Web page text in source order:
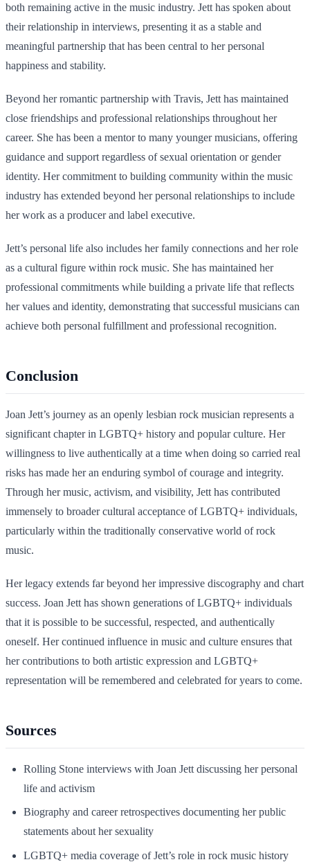
both remaining active in the music industry. Jett has spoken about
their relationship in interviews, presenting it as a stable and
meaningful partnership that has been central to her personal
happiness and stability.
Beyond her romantic partnership with Travis, Jett has maintained
close friendships and professional relationships throughout her
career. She has been a mentor to many younger musicians, offering
guidance and support regardless of sexual orientation or gender
identity. Her commitment to building community within the music
industry has extended beyond her personal relationships to include
her work as a producer and label executive.
Jett’s personal life also includes her family connections and her role
as a cultural figure within rock music. She has maintained her
professional commitments while building a private life that reflects
her values and identity, demonstrating that successful musicians can
achieve both personal fulfillment and professional recognition.
Conclusion
Joan Jett’s journey as an openly lesbian rock musician represents a
significant chapter in LGBTQ+ history and popular culture. Her
willingness to live authentically at a time when doing so carried real
risks has made her an enduring symbol of courage and integrity.
Through her music, activism, and visibility, Jett has contributed
immensely to broader cultural acceptance of LGBTQ+ individuals,
particularly within the traditionally conservative world of rock
music.
Her legacy extends far beyond her impressive discography and chart
success. Joan Jett has shown generations of LGBTQ+ individuals
that it is possible to be successful, respected, and authentically
oneself. Her continued influence in music and culture ensures that
her contributions to both artistic expression and LGBTQ+
representation will be remembered and celebrated for years to come.
Sources
Rolling Stone interviews with Joan Jett discussing her personal
life and activism
Biography and career retrospectives documenting her public
statements about her sexuality
LGBTQ+ media coverage of Jett’s role in rock music history